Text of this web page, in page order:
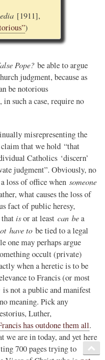
[1911],
)
Pope? be able to argue
judgment, because as
be notorious
in such a case, require no
misrepresenting the
that we hold “that
Catholics ‘discern’
judgment”. Obviously, no
loss of office when someone
what causes the loss of
fact of public heresy,
isor at least can bea
have to be tied to a legal
one may perhaps argue
occult (private)
when a heretic is to be
to Francis (or most
is not a public and manifest
meaning. Pick any
Luther,
has outdone them all.
we are in today, and yet here
700 pages trying to